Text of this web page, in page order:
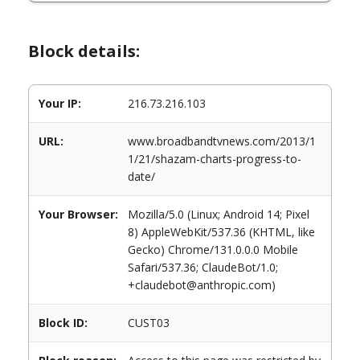
Block details:
Your IP: 216.73.216.103
URL:
www.broadbandtvnews.com/2013/1
1/21/shazam-charts-progress-to-
date/
Your Browser:
Mozilla/5.0 (Linux; Android 14; Pixel
8) AppleWebKit/537.36 (KHTML, like
Gecko) Chrome/131.0.0.0 Mobile
Safari/537.36; ClaudeBot/1.0;
+claudebot@anthropic.com)
Block ID: CUST03